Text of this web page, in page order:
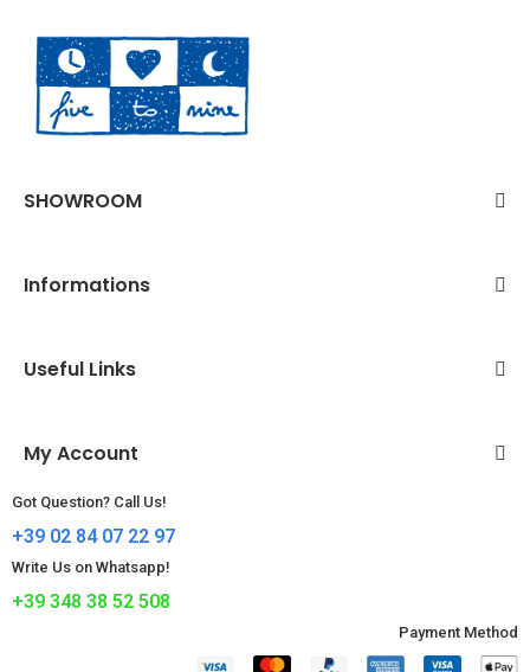
SHOWROOM
Informations
Useful Links
My Account
Got Question? Call Us!
+39 02 84 07 22 97
Write Us on Whatsapp!
+39 348 38 52 508
Payment Method​